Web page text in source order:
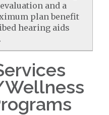
and a
plan benefit
hearing aids